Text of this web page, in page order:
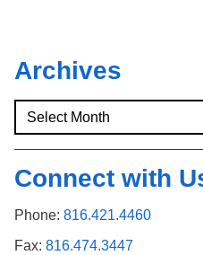
Archives
Connect with
Phone: 816.421.4460
Fax: 816.474.3447